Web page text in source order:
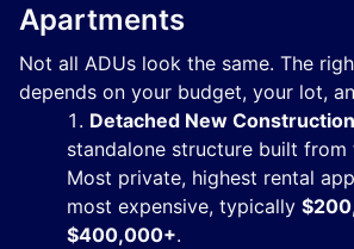
Apartments
Not all ADUs look the same. The
depends on your budget, your lot,
Detached New
standalone structure built from
Most private, highest rental
most expensive, typically
$400,000+.